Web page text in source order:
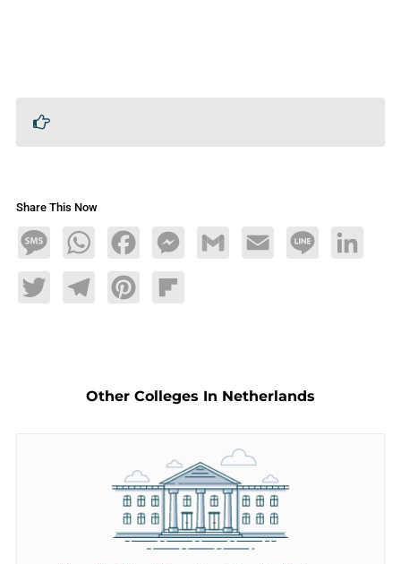
Share This Now
MessageWhatsAppFacebookMessengerGmail Email Line LinkedIn
TwitterTelegramPinterestFlipboard
Other Colleges In Netherlands